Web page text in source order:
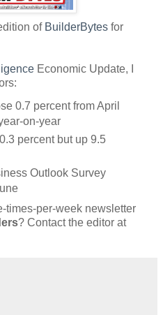
of BuilderBytes for
Economic Update, I
0.7 percent from April
on-year
percent but up 9.5
Outlook Survey
times-per-week newsletter
? Contact the editor at